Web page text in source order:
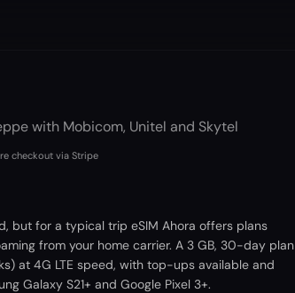
with Mobicom, Unitel and Skytel
checkout via Stripe
but for a typical trip eSIM Ahora offers plans
from your home carrier. A 3 GB, 30-day plan
at 4G LTE speed, with top-ups available and
Galaxy S21+ and Google Pixel 3+.